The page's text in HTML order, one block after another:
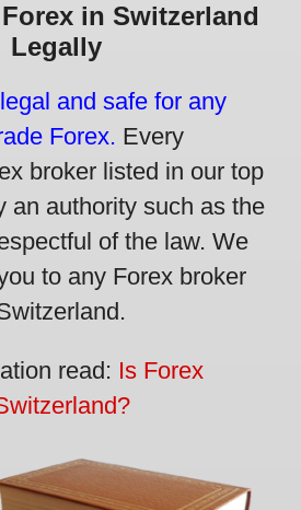
in Switzerland
Legally
and safe for any
Forex. Every
broker listed in our top
an authority such as the
of the law. We
to any Forex broker
read: Is Forex